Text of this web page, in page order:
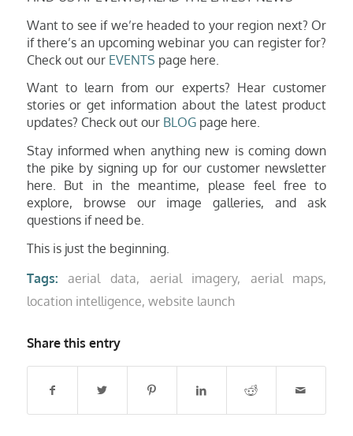
Want to see if we’re headed to your region next? Or
if there’s an upcoming webinar you can register for?
Check out our EVENTS page here.
Want to learn from our experts? Hear customer
stories or get information about the latest product
updates? Check out our BLOGpage here.
Stay informed when anything new is coming down
the pike by signing up for our customer newsletter
here. But in the meantime, please feel free to
explore, browse our image galleries, and ask
questions if need be.
This is just the beginning.
Tags:
aerial data, aerial imagery, aerial maps,
location intelligence, website launch
Share this entry